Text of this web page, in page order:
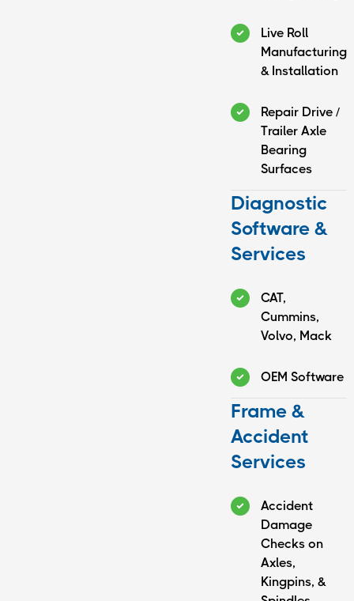
Live Roll
Manufacturing
& Installation
Repair Drive /
Trailer Axle
Bearing
Surfaces
Diagnostic
Software &
Services
CAT,
Cummins,
Volvo, Mack
OEM Software
Frame &
Accident
Services
Accident
Damage
Checks on
Axles,
Kingpins, &